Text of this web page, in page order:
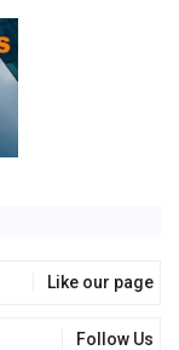
Like our page
Follow Us